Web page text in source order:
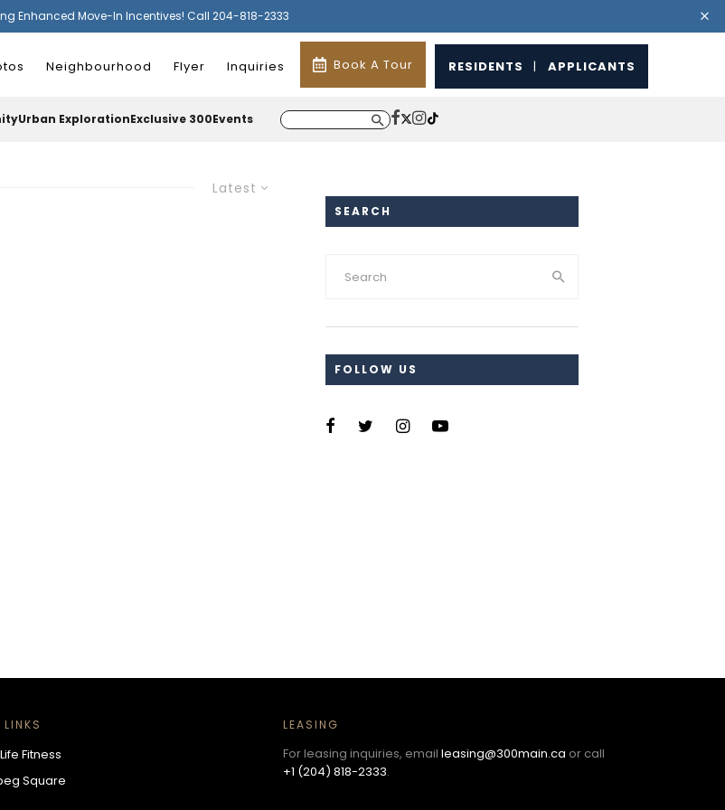
Enhanced Move-In Incentives! Call 204-818-2333
Neighbourhood Flyer Inquiries Book A Tour RESIDENTS | APPLICANTS
Urban ExplorationExclusive 300Events
Latest
SEARCH
FOLLOW US
LINKS
Fitness
Square
LEASING
For leasing inquiries, emailleasing@300main.ca or call
+1 (204) 818-2333.